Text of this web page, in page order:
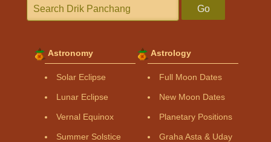
Go
Astronomy
Solar Eclipse
Lunar Eclipse
Vernal Equinox
Summer Solstice
Astrology
Full Moon Dates
New Moon Dates
Planetary Positions
Graha Asta & Uday